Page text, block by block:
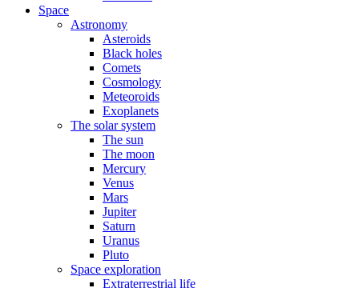
Space
Astronomy
Asteroids
Black holes
Comets
Cosmology
Meteoroids
Exoplanets
The solar system
The sun
The moon
Mercury
Venus
Mars
Jupiter
Saturn
Uranus
Pluto
Space exploration
Extraterrestrial life